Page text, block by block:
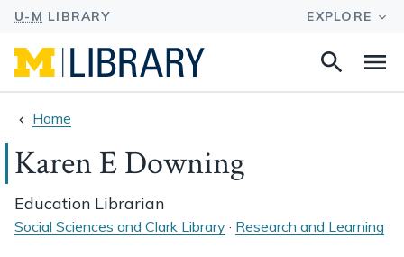
Search
Home
Karen E Downing
Education Librarian
Social Sciences and Clark Library · Research and Learning